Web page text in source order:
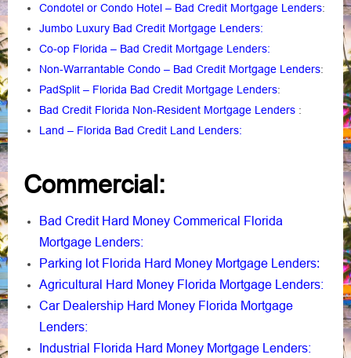
Condotel or Condo Hotel – Bad Credit Mortgage Lenders:
Jumbo Luxury Bad Credit Mortgage Lenders:
Co-op Florida – Bad Credit Mortgage Lenders:
Non-Warrantable Condo – Bad Credit Mortgage Lenders:
PadSplit – Florida Bad Credit Mortgage Lenders:
Bad Credit Florida Non-Resident Mortgage Lenders :
Land – Florida Bad Credit Land Lenders:
Commercial:
Bad Credit Hard Money Commerical Florida
Mortgage Lenders:
Parking lot Florida Hard Money Mortgage Lenders:
Agricultural Hard Money Florida Mortgage Lenders:
Car Dealership Hard Money Florida Mortgage
Lenders:
Industrial Florida Hard Money Mortgage Lenders: